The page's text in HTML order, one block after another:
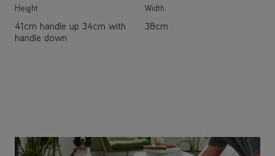
Height
41cm handle up 34cm with
handle down
Width
38cm